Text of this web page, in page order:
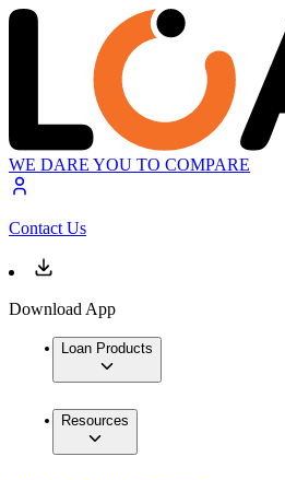
WE DARE YOU TO COMPARE
Contact Us
Download App
Loan Products
Resources